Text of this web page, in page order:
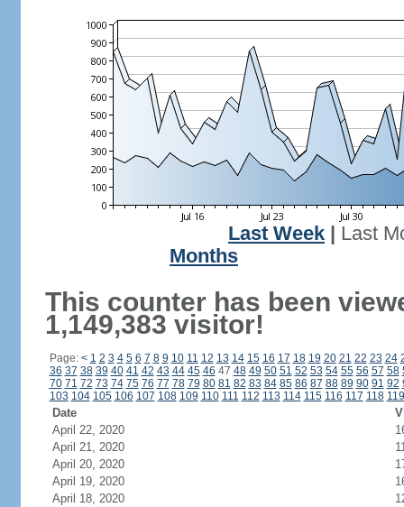
Last Week
Last
Months
This counter has been
1,149,383 visitor!
Page: < 1 2 3 4 5 6 7 8 9 10 11 12 13 14 15 16 17 18 19 20 21 22 23 24
36 37 38 39 40 41 42 43 44 45 46 47 48 49 50 51 52 53 54 55 56 57 58
70 71 72 73 74 75 76 77 78 79 80 81 82 83 84 85 86 87 88 89 90 91 92
103 104 105 106 107 108 109 110 111 112 113 114 115 116 117 118 119
Date
April 22, 2020
April 21, 2020
April 20, 2020
April 19, 2020
April 18, 2020